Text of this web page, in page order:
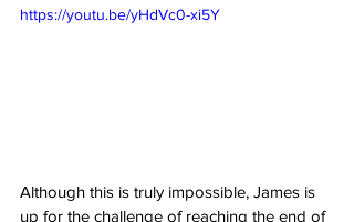
https://youtu.be/yHdVc0-xi5Y
Although this is truly impossible, James is
up for the challenge of reaching the end of